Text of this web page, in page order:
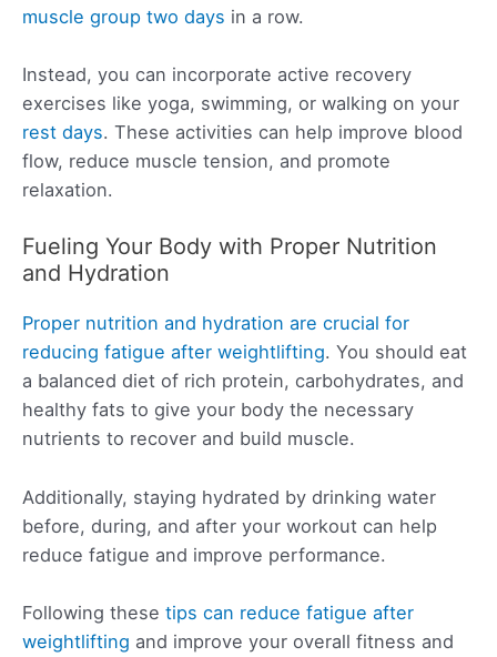
muscle group two days in a row.
Instead, you can incorporate active recovery
exercises like yoga, swimming, or walking on your
rest days. These activities can help improve blood
flow, reduce muscle tension, and promote
relaxation.
Fueling Your Body with Proper Nutrition
and Hydration
Proper nutrition and hydration are crucial for
reducing fatigue after weightlifting. You should eat
a balanced diet of rich protein, carbohydrates, and
healthy fats to give your body the necessary
nutrients to recover and build muscle.
Additionally, staying hydrated by drinking water
before, during, and after your workout can help
reduce fatigue and improve performance.
Following these tips can reduce fatigue after
weightlifting and improve your overall fitness and